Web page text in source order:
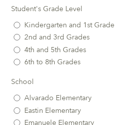
Student's Grade Level
Kindergarten and 1st Grade
2nd and 3rd Grades
4th and 5th Grades
6th to 8th Grades
School
Alvarado Elementary
Eastin Elementary
Emanuele Elementary